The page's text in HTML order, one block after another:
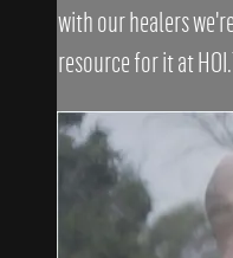
with our healers
resource for it at